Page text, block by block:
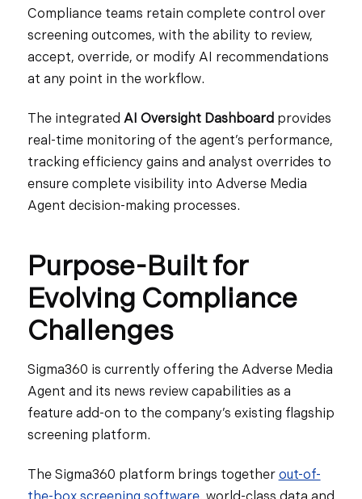
Compliance teams retain complete control over
screening outcomes, with the ability to review,
accept, override, or modify AI recommendations
at any point in the workflow.
The integrated AI Oversight Dashboard provides
real-time monitoring of the agent’s performance,
tracking efficiency gains and analyst overrides to
ensure complete visibility into Adverse Media
Agent decision-making processes.
Purpose-Built for
Evolving Compliance
Challenges
Sigma360 is currently offering the Adverse Media
Agent and its news review capabilities as a
feature add-on to the company’s existing flagship
screening platform.
The Sigma360 platform brings together out-of-